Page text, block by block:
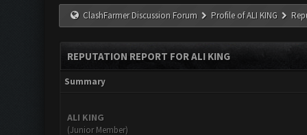
ClashFarmer Discussion Forum Profile of ALI KING
REPUTATION REPORT FOR ALI KING
Summary
ALI KING
(Junior Member)